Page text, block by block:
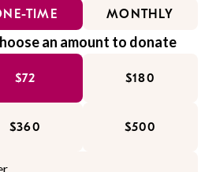
TIME MONTHLY
an amount to donate
$72 $180
$360 $500